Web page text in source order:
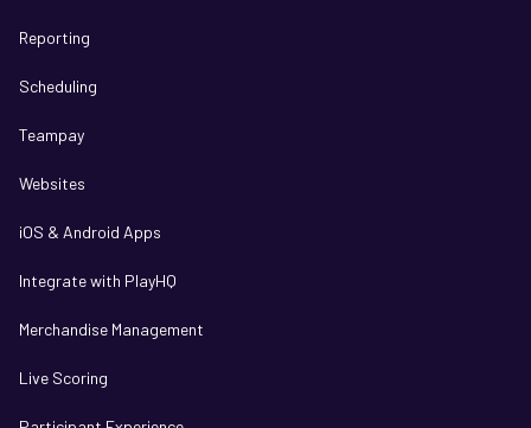
Reporting
Scheduling
Teampay
Websites
iOS & Android Apps
Integrate with PlayHQ
Merchandise Management
Live Scoring